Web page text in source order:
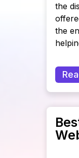
the
the